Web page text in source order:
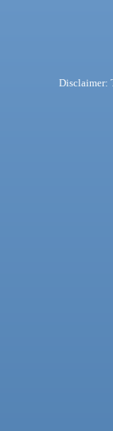
Disclaimer: